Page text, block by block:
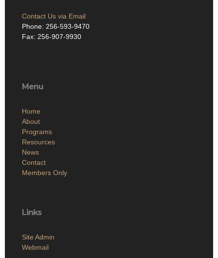
Contact Us via Email
Phone: 256-593-9470
Fax: 256-907-9930
Menu
Home
About
Programs
Resources
News
Contact
Members Only
Links
Site Admin
Webmail